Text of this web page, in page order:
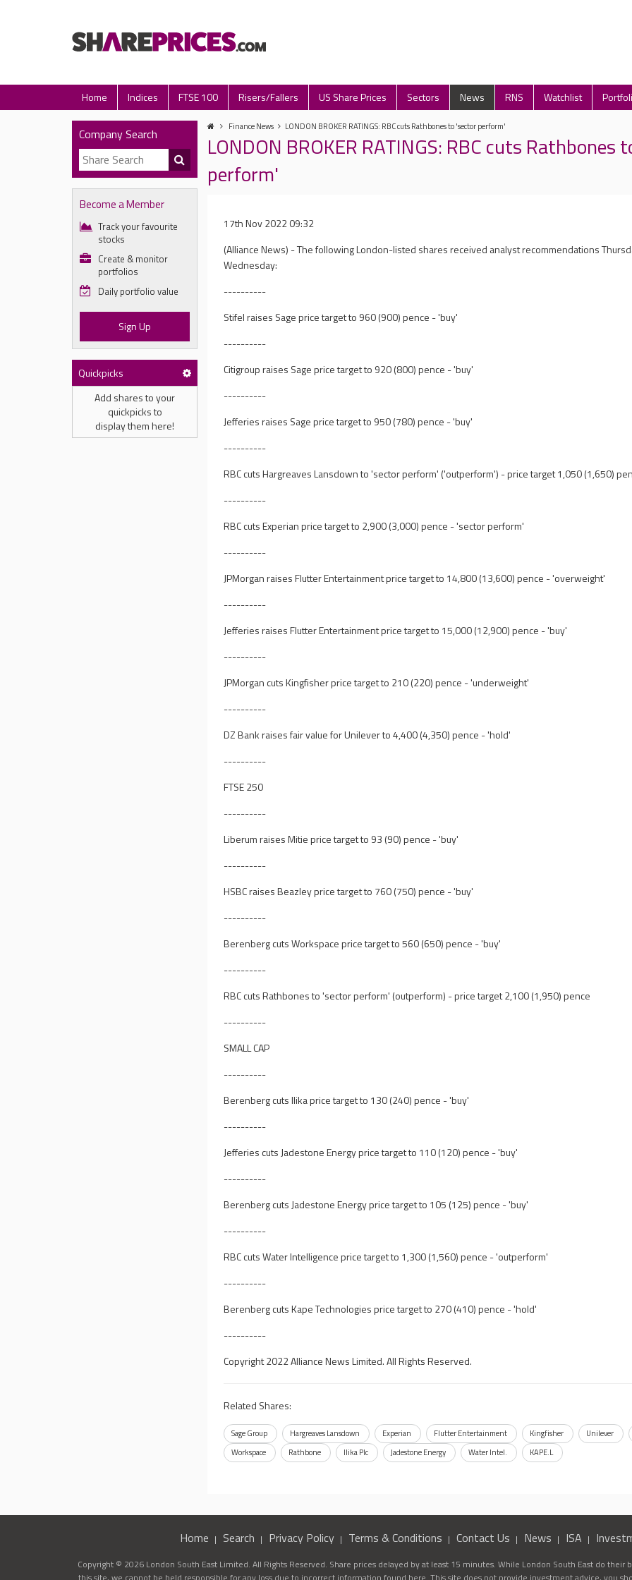
Home Indices FTSE 100 Risers/Fallers US Share Prices Sectors News RNS Watchlist
Company Search
Become a Member
Track your favourite
stocks
Create & monitor
portfolios
Daily portfolio value
Sign Up
Quickpicks
Add shares to your
quickpicks to
display them here!
Finance News LONDON BROKER RATINGS: RBC cuts Rathbones to 'sector perform'
LONDON BROKER RATINGS: RBC cuts Rathbones
perform'
17th Nov 2022 09:32
(Alliance News) - The following London-listed shares received analyst recommendations
Wednesday:
----------
Stifel raises Sage price target to 960 (900) pence - 'buy'
----------
Citigroup raises Sage price target to 920 (800) pence - 'buy'
----------
Jefferies raises Sage price target to 950 (780) pence - 'buy'
----------
RBC cuts Hargreaves Lansdown to 'sector perform' ('outperform') - price target 1,050 (1,650)
----------
RBC cuts Experian price target to 2,900 (3,000) pence - 'sector perform'
----------
JPMorgan raises Flutter Entertainment price target to 14,800 (13,600) pence - 'overweight'
----------
Jefferies raises Flutter Entertainment price target to 15,000 (12,900) pence - 'buy'
----------
JPMorgan cuts Kingfisher price target to 210 (220) pence - 'underweight'
----------
DZ Bank raises fair value for Unilever to 4,400 (4,350) pence - 'hold'
----------
FTSE 250
----------
Liberum raises Mitie price target to 93 (90) pence - 'buy'
----------
HSBC raises Beazley price target to 760 (750) pence - 'buy'
----------
Berenberg cuts Workspace price target to 560 (650) pence - 'buy'
----------
RBC cuts Rathbones to 'sector perform' (outperform) - price target 2,100 (1,950) pence
----------
SMALL CAP
----------
Berenberg cuts Ilika price target to 130 (240) pence - 'buy'
----------
Jefferies cuts Jadestone Energy price target to 110 (120) pence - 'buy'
----------
Berenberg cuts Jadestone Energy price target to 105 (125) pence - 'buy'
----------
RBC cuts Water Intelligence price target to 1,300 (1,560) pence - 'outperform'
----------
Berenberg cuts Kape Technologies price target to 270 (410) pence - 'hold'
----------
Copyright 2022 Alliance News Limited. All Rights Reserved.
Related Shares:
Sage Group Hargreaves Lansdown Experian Flutter Entertainment Kingfisher
Unilever
Workspace
Rathbone Ilika Plc Jadestone Energy Water Intel. KAPE.L
Home Search Privacy Policy Terms & Conditions Contact Us News ISA
Copyright © 2026 London South East Limited. All Rights Reserved. Share prices delayed by at least 15 minutes. While London South East do